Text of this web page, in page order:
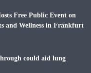
Free Public Event on
and Wellness in Frankfurt
could aid lung